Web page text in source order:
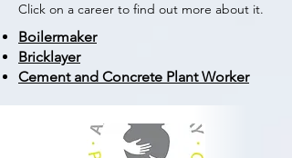
Click on a career to find out more about it.
Boilermaker
Bricklayer
Cement and Concrete Plant Worker